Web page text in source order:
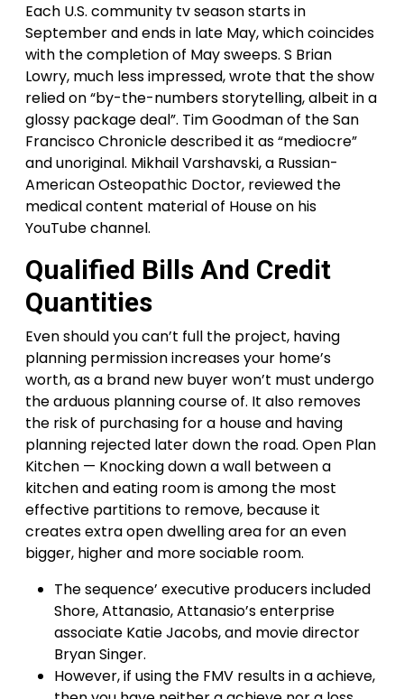
Each U.S. community tv season starts in
September and ends in late May, which coincides
with the completion of May sweeps. S Brian
Lowry, much less impressed, wrote that the show
relied on “by-the-numbers storytelling, albeit in a
glossy package deal”. Tim Goodman of the San
Francisco Chronicle described it as “mediocre”
and unoriginal. Mikhail Varshavski, a Russian-
American Osteopathic Doctor, reviewed the
medical content material of House on his
YouTube channel.
Qualified Bills And Credit
Quantities
Even should you can’t full the project, having
planning permission increases your home’s
worth, as a brand new buyer won’t must undergo
the arduous planning course of. It also removes
the risk of purchasing for a house and having
planning rejected later down the road. Open Plan
Kitchen — Knocking down a wall between a
kitchen and eating room is among the most
effective partitions to remove, because it
creates extra open dwelling area for an even
bigger, higher and more sociable room.
The sequence’ executive producers included
Shore, Attanasio, Attanasio’s enterprise
associate Katie Jacobs, and movie director
Bryan Singer.
However, if using the FMV results in a achieve,